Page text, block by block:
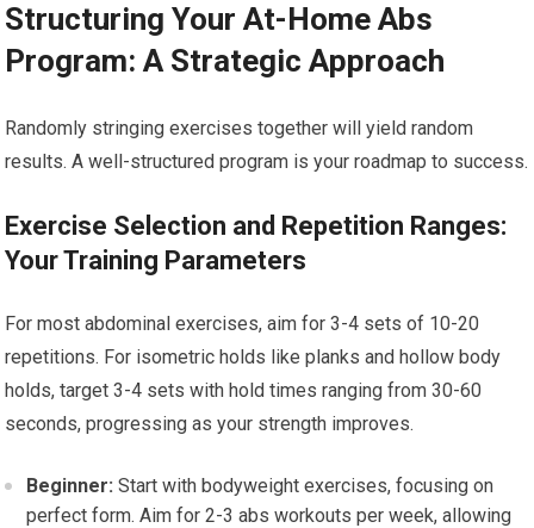
Structuring Your At-Home Abs
Program: A Strategic Approach
Randomly stringing exercises together will yield random
results. A well-structured program is your roadmap to success.
Exercise Selection and Repetition Ranges:
Your Training Parameters
For most abdominal exercises, aim for 3-4 sets of 10-20
repetitions. For isometric holds like planks and hollow body
holds, target 3-4 sets with hold times ranging from 30-60
seconds, progressing as your strength improves.
Beginner: Start with bodyweight exercises, focusing on
perfect form. Aim for 2-3 abs workouts per week, allowing